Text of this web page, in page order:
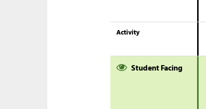
Activity
Student Facing